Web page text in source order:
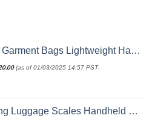
Lightweight Hanging Travel Bag, Black, 52 Inch
(as of 01/03/2025 14:57 PST-
Scale for Travel with Blue Backlit LCD Display, Portable Suitcase Weight Scale with Hook, Battery Included